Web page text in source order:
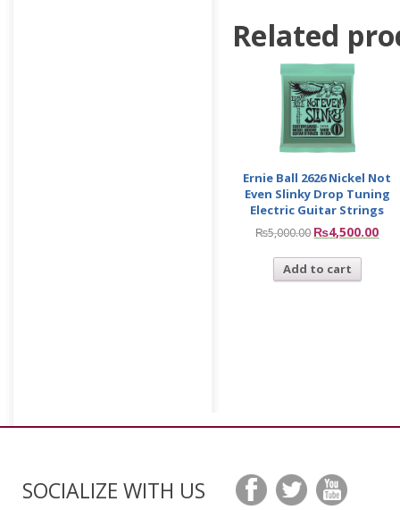
Related
Ernie Ball 2626 Nickel Not
Even Slinky Drop Tuning
Electric Guitar Strings
₨5,000.00 ₨4,500.00
Add to cart
SOCIALIZE WITH US